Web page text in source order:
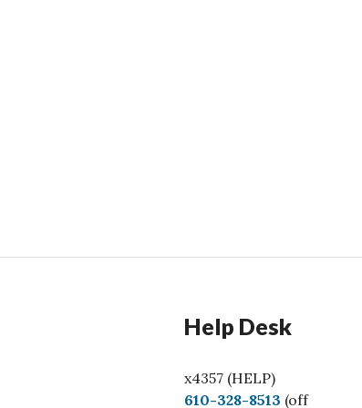
Help Desk
x4357 (HELP)
C
610-328-8513 (off